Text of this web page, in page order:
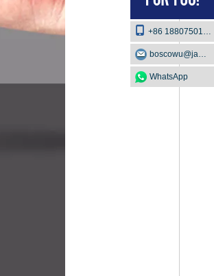
+86 18807501129
WhatsApp